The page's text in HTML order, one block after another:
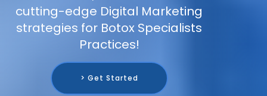
cutting-edge Digital Marketing
strategies for Botox Specialists
Practices!
> Get Started